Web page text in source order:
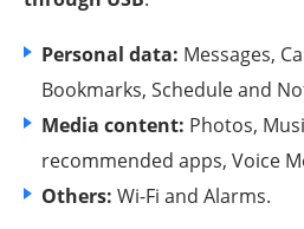
Personal data: Messages,
Bookmarks, Schedule and
Media content: Photos,
recommended apps, Voice
Others: Wi-Fi and Alarms.